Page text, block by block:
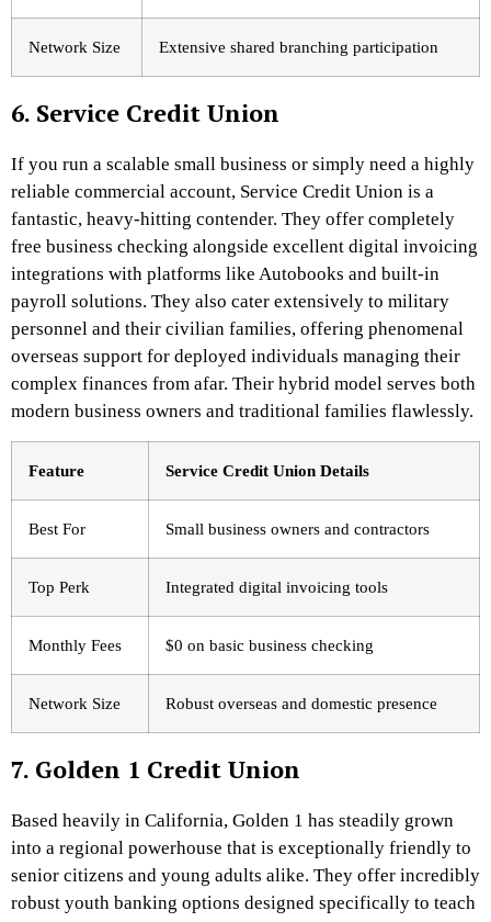
Network Size Extensive shared branching participation
6. Service Credit Union
If you run a scalable small business or simply need a highly
reliable commercial account, Service Credit Union is a
fantastic, heavy-hitting contender. They offer completely
free business checking alongside excellent digital invoicing
integrations with platforms like Autobooks and built-in
payroll solutions. They also cater extensively to military
personnel and their civilian families, offering phenomenal
overseas support for deployed individuals managing their
complex finances from afar. Their hybrid model serves both
modern business owners and traditional families flawlessly.
Feature Service Credit Union Details
Best For Small business owners and contractors
Top Perk Integrated digital invoicing tools
Monthly Fees $0 on basic business checking
Network Size Robust overseas and domestic presence
7. Golden 1 Credit Union
Based heavily in California, Golden 1 has steadily grown
into a regional powerhouse that is exceptionally friendly to
senior citizens and young adults alike. They offer incredibly
robust youth banking options designed specifically to teach